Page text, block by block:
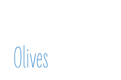
Olives